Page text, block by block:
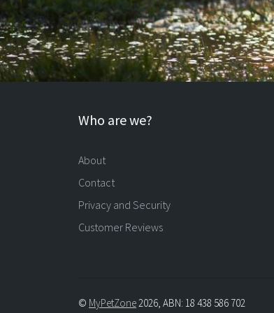
Who are we?
About
Contact
Privacy and Security
Customer Reviews
© MyPetZone2026, ABN: 18 438 586 702